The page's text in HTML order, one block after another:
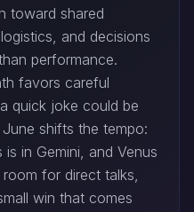
toward shared
and decisions
performance.
favors careful
quick joke could be
shifts the tempo:
in Gemini, and Venus
for direct talks,
win that comes